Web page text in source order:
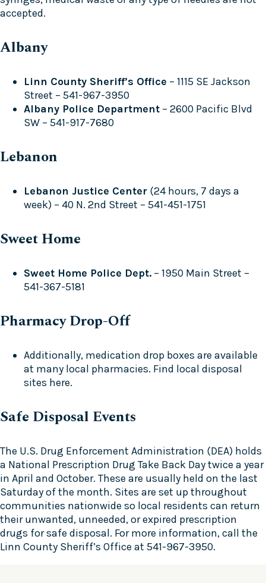
accepted.
Albany
Linn County Sheriff’s Office – 1115 SE Jackson
Street – 541-967-3950
Albany Police Department – 2600 Pacific Blvd
SW – 541-917-7680
Lebanon
Lebanon Justice Center (24 hours, 7 days a
week) – 40 N. 2nd Street – 541-451-1751
Sweet Home
Sweet Home Police Dept. – 1950 Main Street –
541-367-5181
Pharmacy Drop-Off
Additionally, medication drop boxes are available
at many local pharmacies. Find local disposal
sites here.
Safe Disposal Events
The U.S. Drug Enforcement Administration (DEA) holds
a National Prescription Drug Take Back Day twice a year
in April and October. These are usually held on the last
Saturday of the month. Sites are set up throughout
communities nationwide so local residents can return
their unwanted, unneeded, or expired prescription
drugs for safe disposal. For more information, call the
Linn County Sheriff’s Office at 541-967-3950.